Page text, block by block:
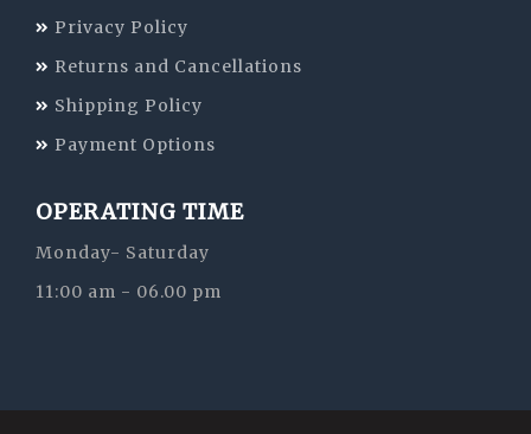
Privacy Policy
Returns and Cancellations
Shipping Policy
Payment Options
OPERATING TIME
Monday- Saturday
11:00 am - 06.00 pm